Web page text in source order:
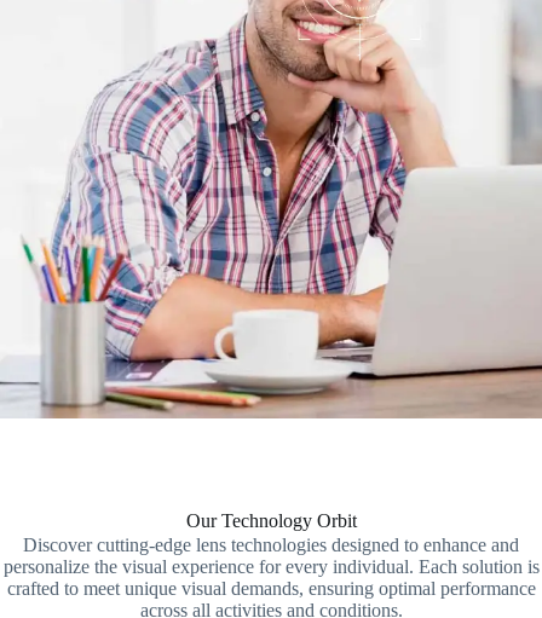
Our Technology Orbit
Discover cutting-edge lens technologies designed to enhance and
personalize the visual experience for every individual. Each solution is
crafted to meet unique visual demands, ensuring optimal performance
across all activities and conditions.